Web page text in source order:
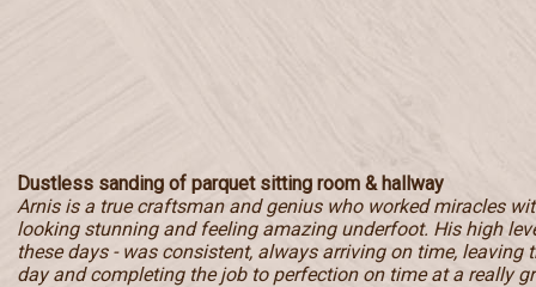
Dustless sanding of parquet sitting room & hallway
Arnis is a true craftsman and genius who worked miracles
looking stunning and feeling amazing underfoot. His high
these days - was consistent, always arriving on time, leaving
day and completing the job to perfection on time at a really